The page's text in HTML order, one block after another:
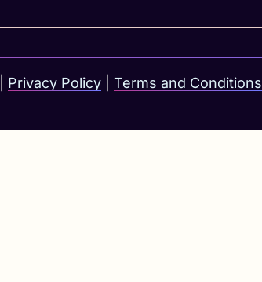
Privacy Policy| Terms and Conditions